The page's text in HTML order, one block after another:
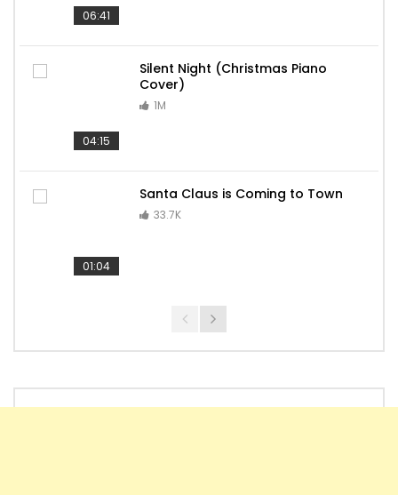
06:41
04:15
Silent Night (Christmas Piano
Cover)
1M
01:04
Santa Claus is Coming to Town
33.7K